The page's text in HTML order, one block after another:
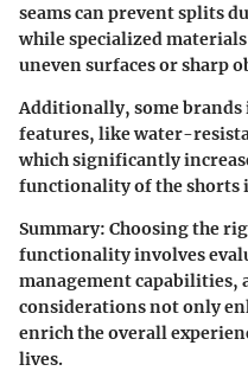
seams can prevent splits
while specialized
uneven surfaces or sharp
Additionally, some
features, like water-
which significantly
functionality of the shorts
Summary: Choosing the
functionality involves
management capabilities,
considerations not only
enrich the overall
lives.